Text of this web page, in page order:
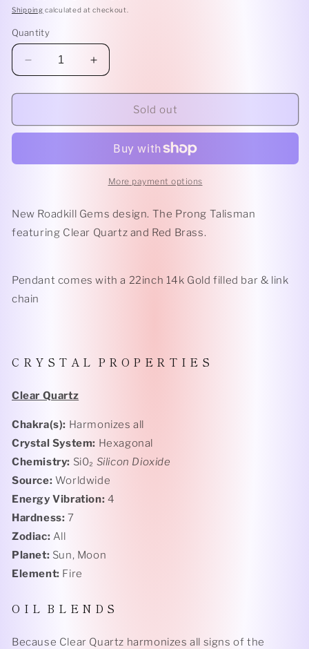
Shipping calculated at checkout.
Quantity
Decrease
quantity
for
Quartz
Increase
quantity
for
Quartz
Talisman
Sold out
More payment options
New Roadkill Gems design. The Prong Talisman
featuring Clear Quartz and Red Brass.
Pendant comes with a 22inch 14k Gold filled bar & link
chain
C R Y S T A L P R O P E R T I E S
Clear Quartz
Chakra(s): Harmonizes all
Crystal System: Hexagonal
Chemistry: Si0₂ Silicon Dioxide
Source: Worldwide
Energy Vibration: 4
Hardness: 7
Zodiac: All
Planet: Sun, Moon
Element: Fire
O I L B L E N D S
Because Clear Quartz harmonizes all signs of the